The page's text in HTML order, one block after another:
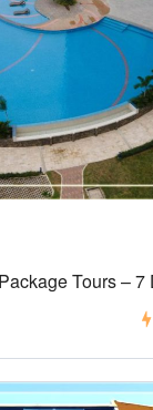
Tours – 7